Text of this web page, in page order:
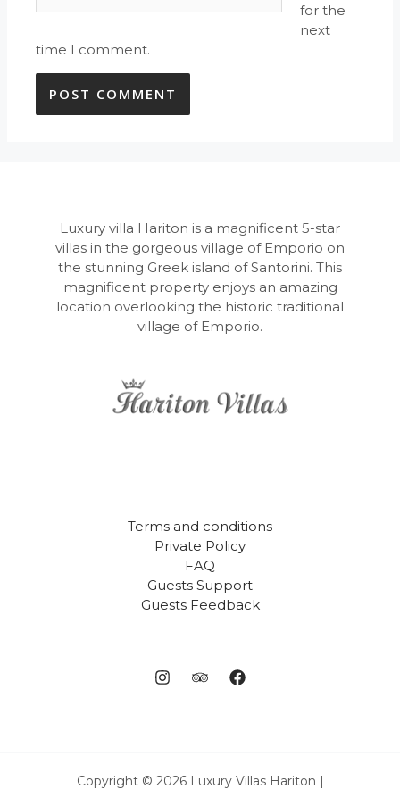
for the
next
time I comment.
Luxury villa Hariton is a magnificent 5-star
villas in the gorgeous village of Emporio on
the stunning Greek island of Santorini. This
magnificent property enjoys an amazing
location overlooking the historic traditional
village of Emporio.
Terms and conditions
Private Policy
FAQ
Guests Support
Guests Feedback
Copyright © 2026 Luxury Villas Hariton |